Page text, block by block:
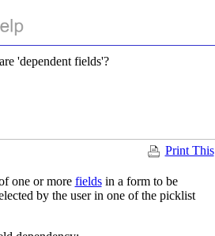
'dependent fields'?
Print This
one or more fieldsin a form to be
by the user in one of the picklist